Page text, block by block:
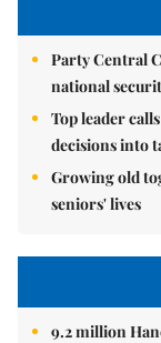
Party Central
national
Top leader
decisions into
Growing old
seniors' lives
9.2 million